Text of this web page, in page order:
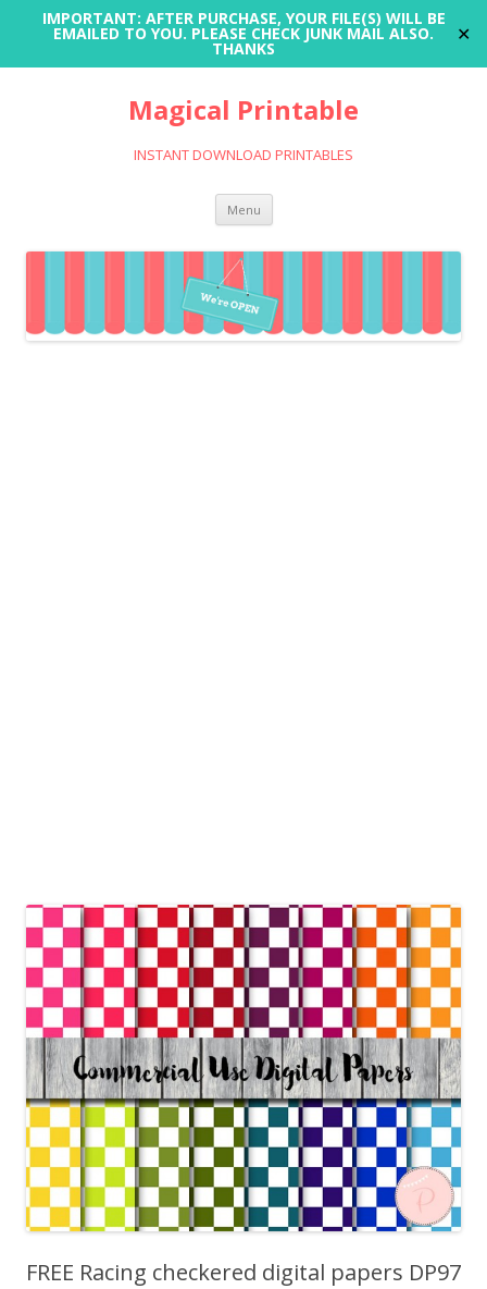
IMPORTANT: AFTER PURCHASE, YOUR FILE(S) WILL BE
EMAILED TO YOU. PLEASE CHECK JUNK MAIL ALSO.
THANKS
✕
Magical Printable
INSTANT DOWNLOAD PRINTABLES
Menu Skip
content
FREE Racing checkered digital papers DP97